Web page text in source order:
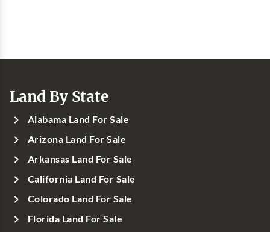
Land By State
Alabama Land For Sale
Arizona Land For Sale
Arkansas Land For Sale
California Land For Sale
Colorado Land For Sale
Florida Land For Sale